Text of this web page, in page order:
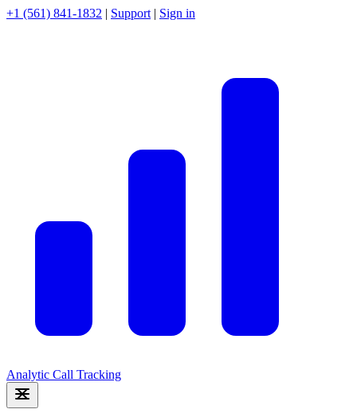
+1 (561) 841-1832 | Support | Sign in
Analytic Call Tracking